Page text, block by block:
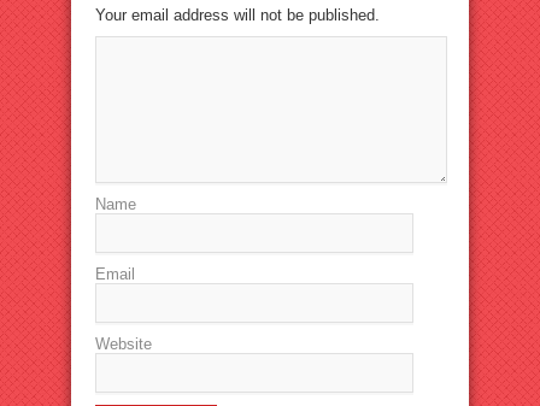
Your email address will not be published.
Name
Email
Website